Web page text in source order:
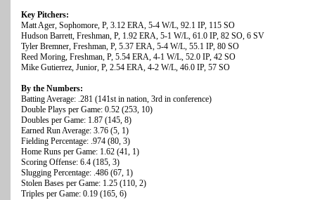
Key Pitchers:
Matt Ager, Sophomore, P, 3.12 ERA, 5-4 W/L, 92.1 IP, 115 SO
Hudson Barrett, Freshman, P, 1.92 ERA, 5-1 W/L, 61.0 IP, 82 SO, 6 SV
Tyler Bremner, Freshman, P, 5.37 ERA, 5-4 W/L, 55.1 IP, 80 SO
Reed Moring, Freshman, P, 5.54 ERA, 4-1 W/L, 52.0 IP, 42 SO
Mike Gutierrez, Junior, P, 2.54 ERA, 4-2 W/L, 46.0 IP, 57 SO
By the Numbers:
Batting Average: .281 (141st in nation, 3rd in conference)
Double Plays per Game: 0.52 (253, 10)
Doubles per Game: 1.87 (145, 8)
Earned Run Average: 3.76 (5, 1)
Fielding Percentage: .974 (80, 3)
Home Runs per Game: 1.62 (41, 1)
Scoring Offense: 6.4 (185, 3)
Slugging Percentage: .486 (67, 1)
Stolen Bases per Game: 1.25 (110, 2)
Triples per Game: 0.19 (165, 6)